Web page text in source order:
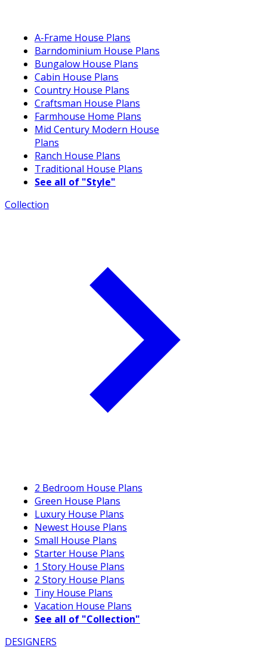
A-Frame House Plans
Barndominium House Plans
Bungalow House Plans
Cabin House Plans
Country House Plans
Craftsman House Plans
Farmhouse Home Plans
Mid Century Modern House
Plans
Ranch House Plans
Traditional House Plans
See all of "Style"
Collection
2 Bedroom House Plans
Green House Plans
Luxury House Plans
Newest House Plans
Small House Plans
Starter House Plans
1 Story House Plans
2 Story House Plans
Tiny House Plans
Vacation House Plans
See all of "Collection"
DESIGNERS